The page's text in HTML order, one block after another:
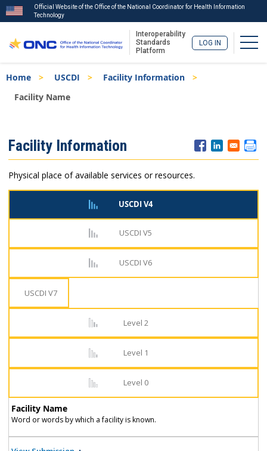
to
main
Official Website of the Office of the National Coordinator for Health Information
Technology
Interoperability
Standards
Platform
LOG IN
Breadcrumb
Home USCDI
Facility Information
Facility Name
Menu
Facility Information
Physical place of available services or resources.
USCDI V4
USCDI V5
USCDI V6
USCDI V7
Level 2
Level 1
Level 0
Facility Name
Word or words by which a facility is known.